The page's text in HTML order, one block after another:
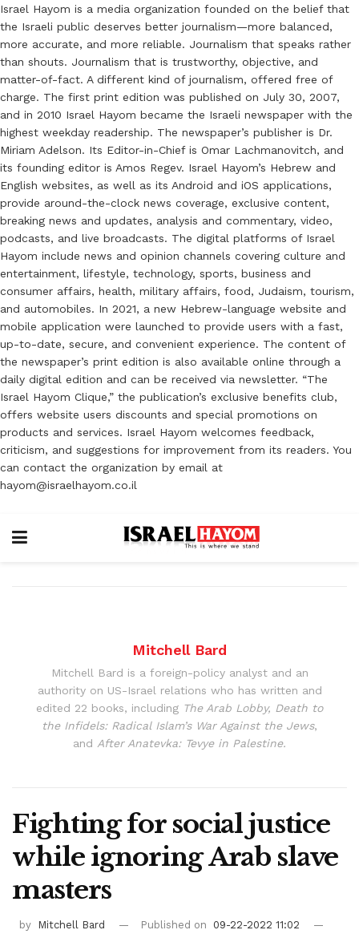
Israel Hayom is a media organization founded on the belief that
the Israeli public deserves better journalism—more balanced,
more accurate, and more reliable. Journalism that speaks rather
than shouts. Journalism that is trustworthy, objective, and
matter-of-fact. A different kind of journalism, offered free of
charge. The first print edition was published on July 30, 2007,
and in 2010 Israel Hayom became the Israeli newspaper with the
highest weekday readership. The newspaper’s publisher is Dr.
Miriam Adelson. Its Editor-in-Chief is Omar Lachmanovitch, and
its founding editor is Amos Regev. Israel Hayom’s Hebrew and
English websites, as well as its Android and iOS applications,
provide around-the-clock news coverage, exclusive content,
breaking news and updates, analysis and commentary, video,
podcasts, and live broadcasts. The digital platforms of Israel
Hayom include news and opinion channels covering culture and
entertainment, lifestyle, technology, sports, business and
consumer affairs, health, military affairs, food, Judaism, tourism,
and automobiles. In 2021, a new Hebrew-language website and
mobile application were launched to provide users with a fast,
up-to-date, secure, and convenient experience. The content of
the newspaper’s print edition is also available online through a
daily digital edition and can be received via newsletter. “The
Israel Hayom Clique,” the publication’s exclusive benefits club,
offers website users discounts and special promotions on
products and services. Israel Hayom welcomes feedback,
criticism, and suggestions for improvement from its readers. You
can contact the organization by email at
hayom@israelhayom.co.il
Mitchell Bard
Mitchell Bard is a foreign-policy analyst and an
authority on US-Israel relations who has written and
edited 22 books, including The Arab Lobby, Death to
the Infidels: Radical Islam’s War Against the Jews,
and After Anatevka: Tevye in Palestine.
Fighting for social justice
while ignoring Arab slave
masters
by Mitchell Bard Published on
09-22-2022 11:02